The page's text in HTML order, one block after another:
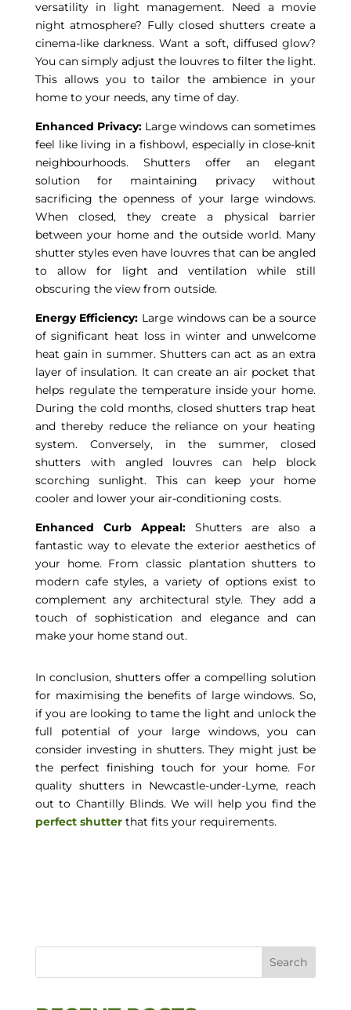
versatility in light management. Need a movie
night atmosphere? Fully closed shutters create a
cinema-like darkness. Want a soft, diffused glow?
You can simply adjust the louvres to filter the light.
This allows you to tailor the ambience in your
home to your needs, any time of day.
Enhanced Privacy: Large windows can sometimes
feel like living in a fishbowl, especially in close-knit
neighbourhoods. Shutters offer an elegant
solution for maintaining privacy without
sacrificing the openness of your large windows.
When closed, they create a physical barrier
between your home and the outside world. Many
shutter styles even have louvres that can be angled
to allow for light and ventilation while still
obscuring the view from outside.
Energy Efficiency: Large windows can be a source
of significant heat loss in winter and unwelcome
heat gain in summer. Shutters can act as an extra
layer of insulation. It can create an air pocket that
helps regulate the temperature inside your home.
During the cold months, closed shutters trap heat
and thereby reduce the reliance on your heating
system. Conversely, in the summer, closed
shutters with angled louvres can help block
scorching sunlight. This can keep your home
cooler and lower your air-conditioning costs.
Enhanced Curb Appeal: Shutters are also a
fantastic way to elevate the exterior aesthetics of
your home. From classic plantation shutters to
modern cafe styles, a variety of options exist to
complement any architectural style. They add a
touch of sophistication and elegance and can
make your home stand out.
In conclusion, shutters offer a compelling solution
for maximising the benefits of large windows. So,
if you are looking to tame the light and unlock the
full potential of your large windows, you can
consider investing in shutters. They might just be
the perfect finishing touch for your home. For
quality shutters in Newcastle-under-Lyme, reach
out to Chantilly Blinds. We will help you find the
perfect shutterthat fits your requirements.
Search